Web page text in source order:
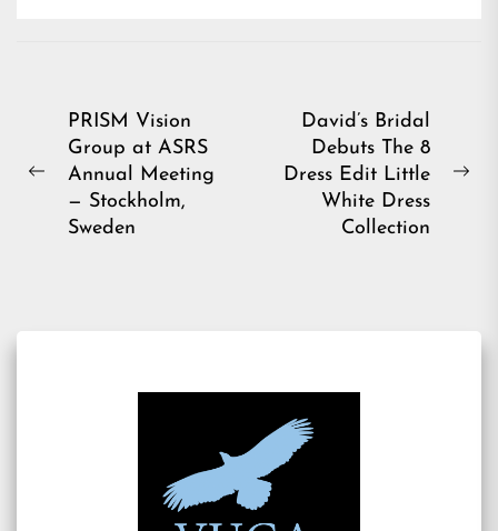
Post
navigation
Previous
PRISM Vision
Group at ASRS
Annual Meeting
— Stockholm,
Sweden
David’s Bridal
Debuts The 8
Dress Edit Little
White Dress
Collection